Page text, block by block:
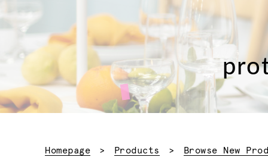
Homepage Products Browse New